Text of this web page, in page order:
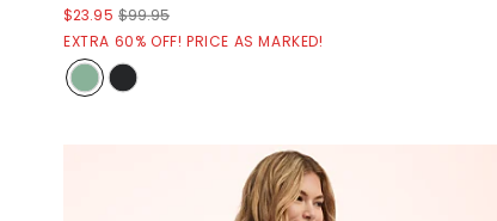
$23.95 $99.95
EXTRA 60% OFF! PRICE AS MARKED!